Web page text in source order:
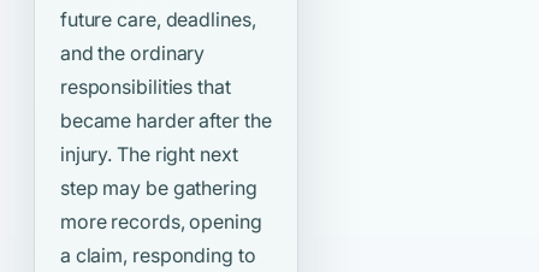
future care, deadlines,
and the ordinary
responsibilities that
became harder after the
injury. The right next
step may be gathering
more records, opening
a claim, responding to